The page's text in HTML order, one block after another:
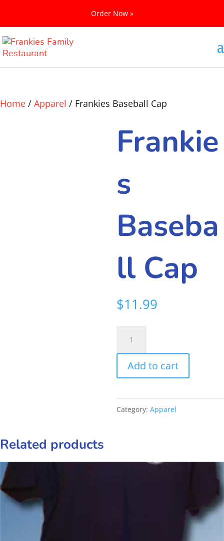
Order Now »
Home / Apparel / Frankies Baseball Cap
Frankie
s
Baseba
ll Cap
$11.99
Cap
quantity
Add to cart
Category: Apparel
Related products